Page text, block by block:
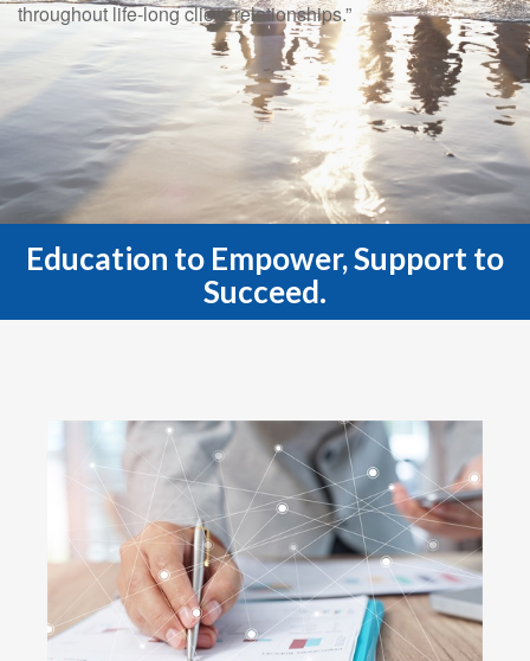
throughout life-long client relationships.”
Education to Empower, Support to
Succeed.